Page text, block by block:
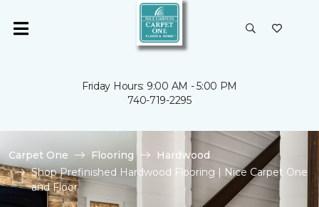
Friday Hours: 9:00 AM - 5:00 PM
740-719-2295
Carpet One Flooring
Hardwood
Shop Prefinished Hardwood Flooring | Nice Carpet One
and Floor